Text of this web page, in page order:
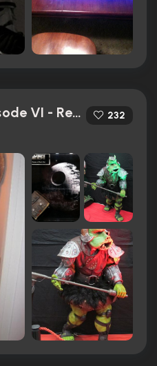
Star Wars: Episode VI - Return of the Jedi (1983) 232